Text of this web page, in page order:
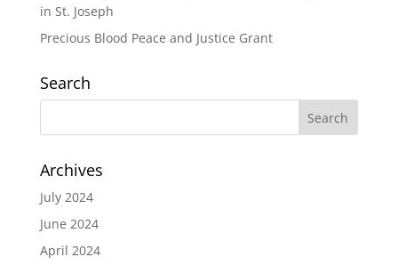
in St. Joseph
Precious Blood Peace and Justice Grant
Search
Archives
July 2024
June 2024
April 2024